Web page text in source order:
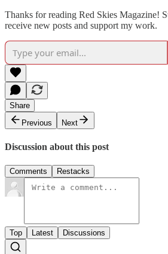
Thanks for reading Red Skies Magazine!
receive new posts and support my work.
Share
Previous
Next
Discussion about this post
Comments Restacks
Top Latest Discussions